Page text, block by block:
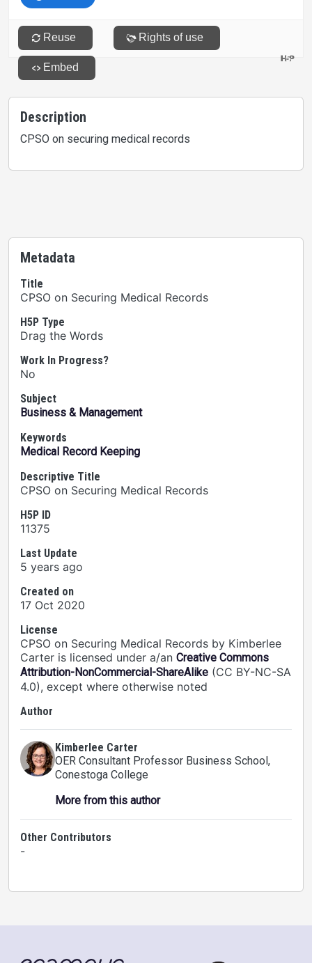
Description
CPSO on securing medical records
Metadata
Title
CPSO on Securing Medical Records
H5P Type
Drag the Words
Work In Progress?
No
Subject
Business & Management
Keywords
Medical Record Keeping
Descriptive Title
CPSO on Securing Medical Records
H5P ID
11375
Last Update
5 years ago
Created on
17 Oct 2020
License
CPSO on Securing Medical Records by Kimberlee
Carter is licensed under a/an Creative Commons
Attribution-NonCommercial-ShareAlike (CC BY-NC-SA
4.0), except where otherwise noted
Author
Kimberlee Carter
OER Consultant Professor Business School,
Conestoga College
More from this author
Other Contributors
-